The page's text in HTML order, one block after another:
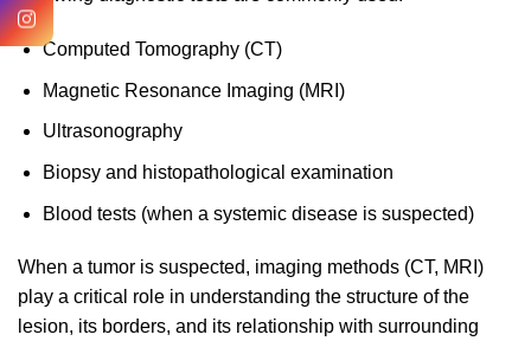
Computed Tomography (CT)
Magnetic Resonance Imaging (MRI)
Ultrasonography
Biopsy and histopathological examination
Blood tests (when a systemic disease is suspected)
When a tumor is suspected, imaging methods (CT, MRI)
play a critical role in understanding the structure of the
lesion, its borders, and its relationship with surrounding